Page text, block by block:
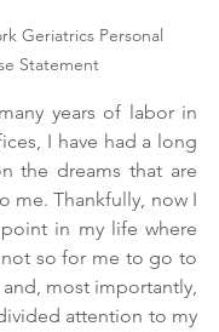
Geriatrics Personal
Statement
years of labor in
I have had a long
the dreams that are
me. Thankfully, now I
in my life where
not so for me to go to
most importantly,
attention to my